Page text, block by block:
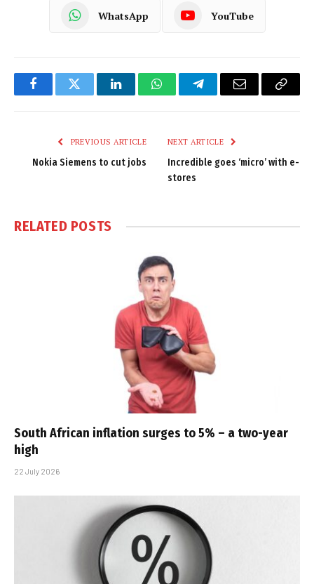
WhatsApp YouTube
FacebookTwitter LinkedInWhatsAppTelegramEmail
Copy
PREVIOUS ARTICLE
Nokia Siemens to cut jobs
NEXT ARTICLE
Incredible goes ‘micro’ with e-
stores
RELATED POSTS
South African inflation surges to 5% – a two-year
high
22 July 2026